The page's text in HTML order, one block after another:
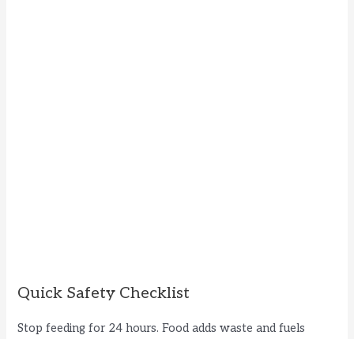
Quick Safety Checklist
Stop feeding for 24 hours. Food adds waste and fuels